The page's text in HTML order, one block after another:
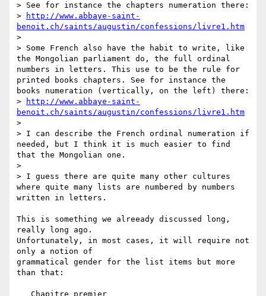
> See for instance the chapters numeration there:
>
http://www.abbaye-saint-
benoit.ch/saints/augustin/confessions/livre1.htm
>
> Some French also have the habit to write, like
the Mongolian parliament do, the full ordinal
numbers in letters. This use to be the rule for
printed books chapters. See for instance the
books numeration (vertically, on the left) there:
>
http://www.abbaye-saint-
benoit.ch/saints/augustin/confessions/livre1.htm
>
> I can describe the French ordinal numeration if
needed, but I think it is much easier to find
that the Mongolian one.
>
> I guess there are quite many other cultures
where quite many lists are numbered by numbers
written in letters.
This is something we alreeady discussed long,
really long ago.
Unfortunately, in most cases, it will require not
only a notion of
grammatical gender for the list items but more
than that: